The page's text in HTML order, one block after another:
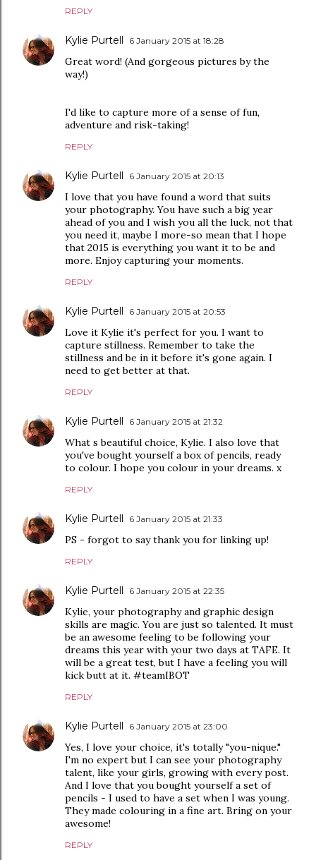
REPLY
Kylie Purtell 6 January 2015 at 18:28
Great word! (And gorgeous pictures by the
way!)
I'd like to capture more of a sense of fun,
adventure and risk-taking!
REPLY
Kylie Purtell 6 January 2015 at 20:13
I love that you have found a word that suits
your photography. You have such a big year
ahead of you and I wish you all the luck, not that
you need it, maybe I more-so mean that I hope
that 2015 is everything you want it to be and
more. Enjoy capturing your moments.
REPLY
Kylie Purtell 6 January 2015 at 20:53
Love it Kylie it's perfect for you. I want to
capture stillness. Remember to take the
stillness and be in it before it's gone again. I
need to get better at that.
REPLY
Kylie Purtell 6 January 2015 at 21:32
What s beautiful choice, Kylie. I also love that
you've bought yourself a box of pencils, ready
to colour. I hope you colour in your dreams. x
REPLY
Kylie Purtell 6 January 2015 at 21:33
PS - forgot to say thank you for linking up!
REPLY
Kylie Purtell 6 January 2015 at 22:35
Kylie, your photography and graphic design
skills are magic. You are just so talented. It must
be an awesome feeling to be following your
dreams this year with your two days at TAFE. It
will be a great test, but I have a feeling you will
kick butt at it. #teamIBOT
REPLY
Kylie Purtell 6 January 2015 at 23:00
Yes, I love your choice, it's totally "you-nique."
I'm no expert but I can see your photography
talent, like your girls, growing with every post.
And I love that you bought yourself a set of
pencils - I used to have a set when I was young.
They made colouring in a fine art. Bring on your
awesome!
REPLY